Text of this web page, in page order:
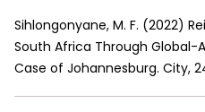
Sihlongonyane, M. F. (2022)
South Africa Through Global-
Case of Johannesburg. City,